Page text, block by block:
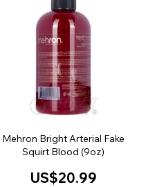
Mehron Bright Arterial Fake
Squirt Blood (9oz)
US$20.99